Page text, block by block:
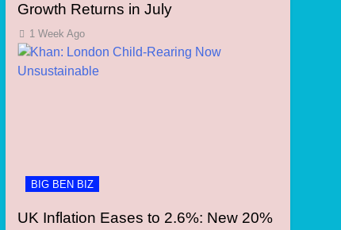
Growth Returns in July
1 Week Ago
BIG BEN BIZ
UK Inflation Eases to 2.6%: New 20%